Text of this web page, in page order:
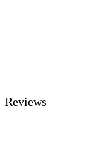
Reviews